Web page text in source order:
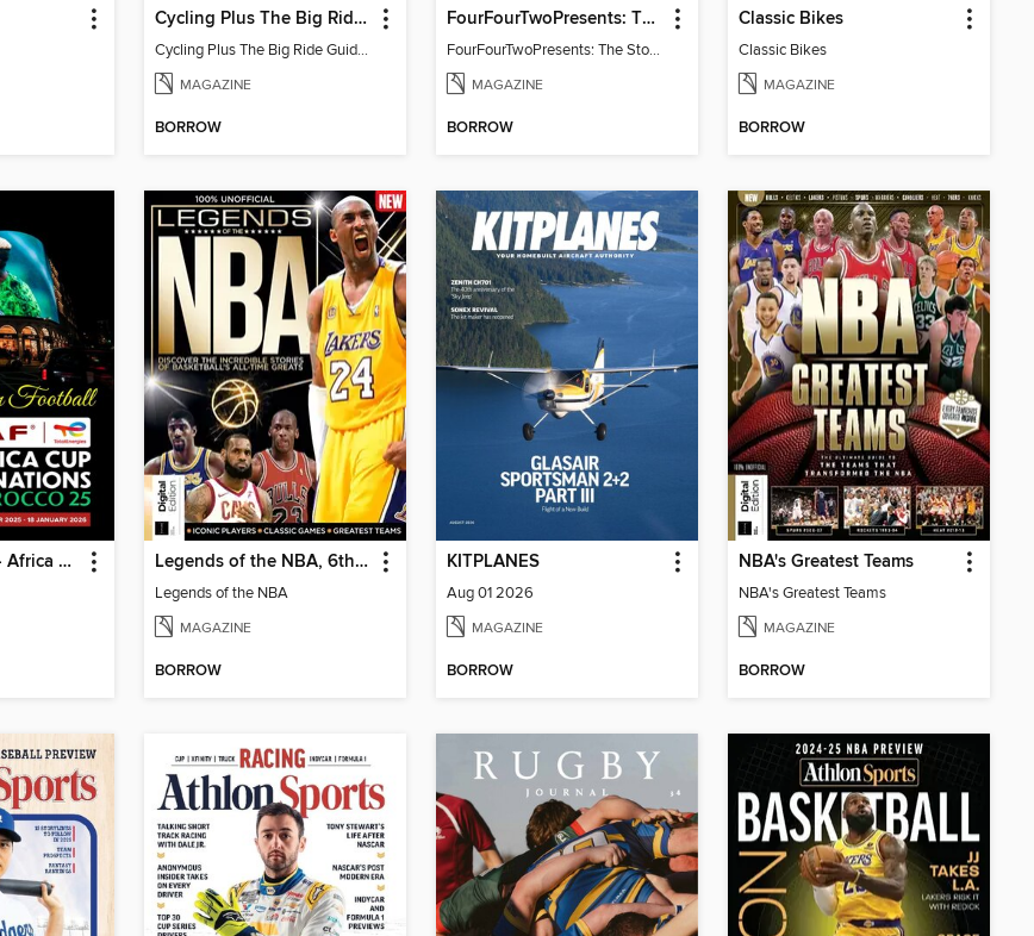
Cycling Plus The Big Ride Guide 2025 - Updated Version
Cycling Plus The Big Ride Guide 2025 - Updated Version
MAGAZINE
BORROW
FourFourTwoPresents: The Story of Liverpool - 2nd Edition
FourFourTwoPresents: The Story of Liverpool - 2nd Edition
MAGAZINE
BORROW
Classic Bikes
Classic Bikes
MAGAZINE
BORROW
African Football - Africa cup Legends of the NBA, 6th Edition
Legends of the NBA
MAGAZINE
BORROW
KITPLANES
Aug 01 2026
MAGAZINE
BORROW
NBA's Greatest Teams
NBA's Greatest Teams
MAGAZINE
BORROW